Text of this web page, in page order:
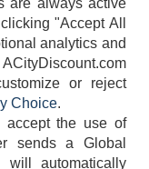
are always active
"Accept All
analytics and
or reject
Choice.
accept the use of
sends a Global
will automatically